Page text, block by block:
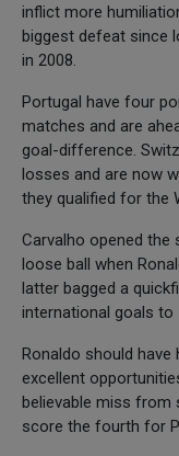
inflict more
biggest defeat since
in 2008.
Portugal have four
matches and are
goal-difference.
losses and are now
they qualified for the
Carvalho opened the
loose ball when
latter bagged a
international goals to
Ronaldo should
excellent
believable miss from
score the fourth for